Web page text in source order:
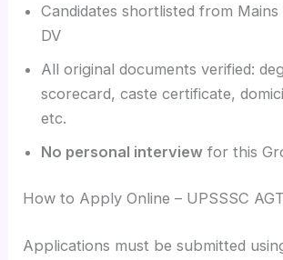
Candidates shortlisted from
DV
All original documents verified:
scorecard, caste certificate,
etc.
No personal interview for this
How to Apply Online – UPSSSC
Applications must be submitted